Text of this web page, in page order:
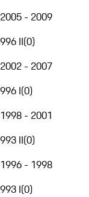
2005 - 2009
996 II(0)
2002 - 2007
996 I(0)
1998 - 2001
993 II(0)
1996 - 1998
993 I(0)